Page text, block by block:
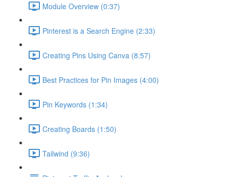
Module Overview (0:37)
Pinterest is a Search Engine (2:33)
Creating Pins Using Canva (8:57)
Best Practices for Pin Images (4:00)
Pin Keywords (1:34)
Creating Boards (1:50)
Tailwind (9:36)